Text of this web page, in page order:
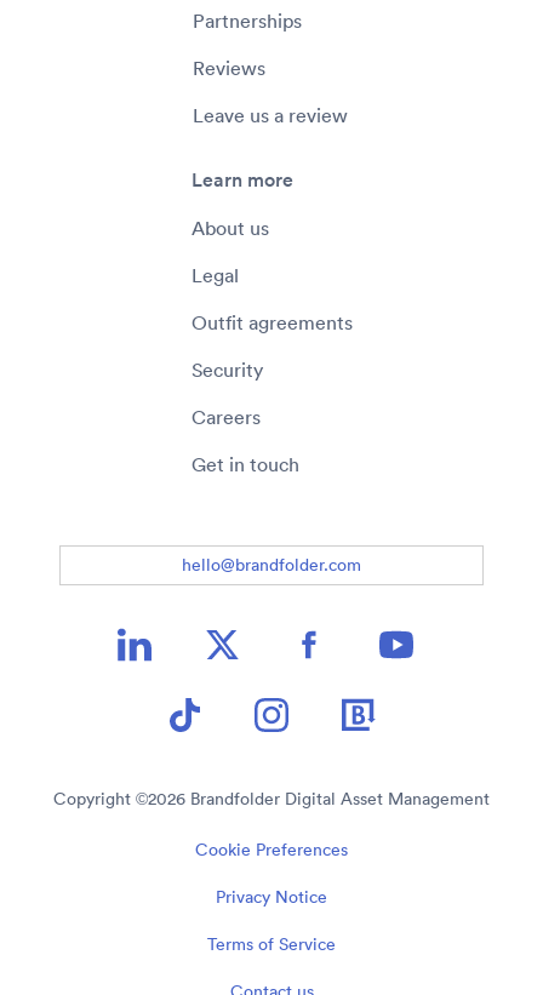
Partnerships
Reviews
Leave us a review
Learn more
About us
Legal
Outfit agreements
Security
Careers
Get in touch
hello@brandfolder.com
Copyright ©2026 Brandfolder Digital Asset Management
Cookie Preferences
Privacy Notice
Terms of Service